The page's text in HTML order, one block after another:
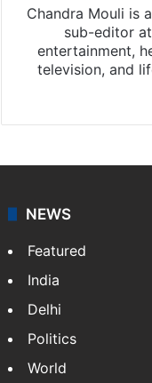
Chandra Mouli is
sub-editor
entertainment,
television, and
NEWS
Featured
India
Delhi
Politics
World